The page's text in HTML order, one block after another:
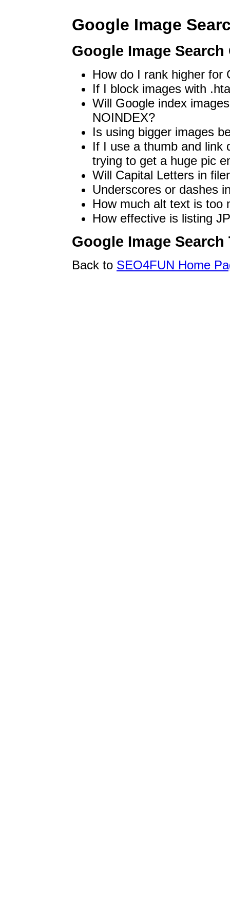
Google Image
Google Image
How do I rank higher for
If I block images with
Will Google index
NOINDEX?
Is using bigger images
If I use a thumb and link
trying to get a huge pic
Will Capital Letters in
Underscores or dashes
How much alt text is too
How effective is listing
Google Image Search
Back to SEO4FUN Home